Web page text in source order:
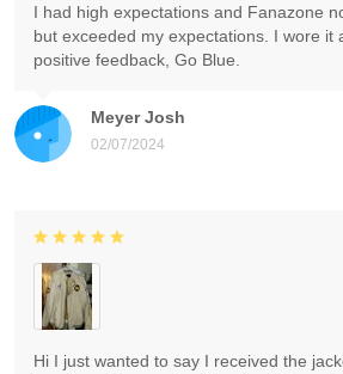
Meyer Josh
02/07/2024
I had high expectations and Fanazone
but exceeded my expectations. I wore it
positive feedback, Go Blue.
Hi I just wanted to say I received the